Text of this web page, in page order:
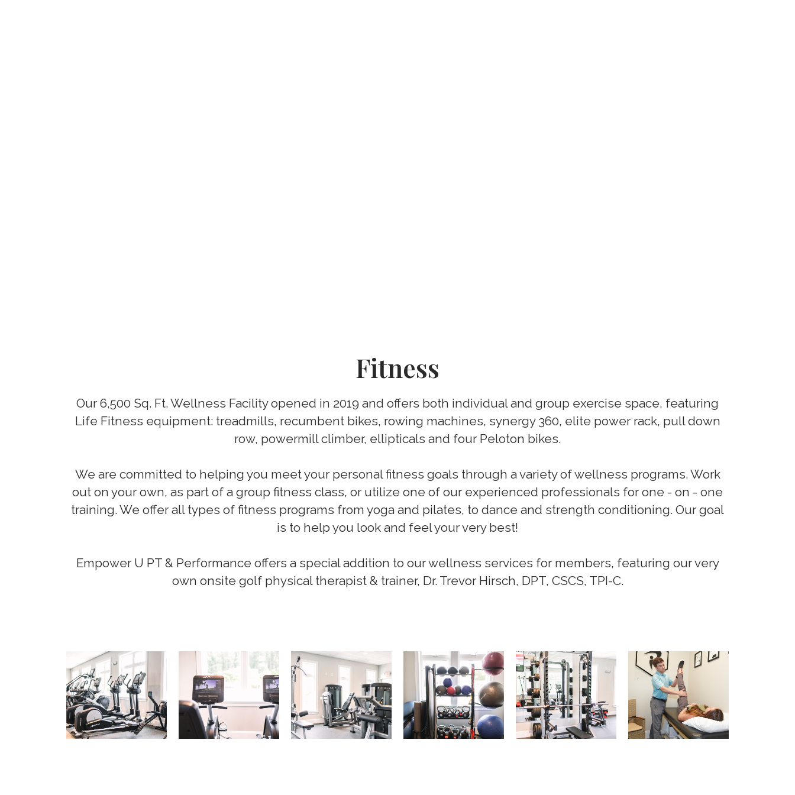
Fitness
Our 6,500 Sq. Ft. Wellness Facility opened in 2019 and offers both individual and group exercise space, featuring
Life Fitness equipment: treadmills, recumbent bikes, rowing machines, synergy 360, elite power rack, pull down
row, powermill climber, ellipticals and four Peloton bikes.
We are committed to helping you meet your personal fitness goals through a variety of wellness programs. Work
out on your own, as part of a group fitness class, or utilize one of our experienced professionals for one - on - one
training. We offer all types of fitness programs from yoga and pilates, to dance and strength conditioning. Our goal
is to help you look and feel your very best!
Empower U PT & Performance offers a special addition to our wellness services for members, featuring our very
own onsite golf physical therapist & trainer, Dr. Trevor Hirsch, DPT, CSCS, TPI-C.